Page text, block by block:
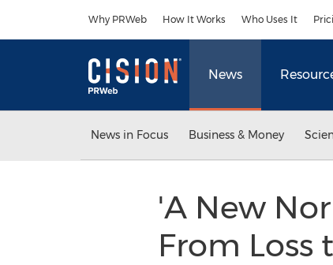
Why PRWeb How It Works Who Uses It
News
News in Focus Business & Money
'A New
From Loss